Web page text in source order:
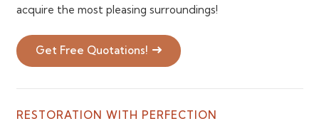
acquire the most pleasing surroundings!
Get Free Quotations!
RESTORATION WITH PERFECTION